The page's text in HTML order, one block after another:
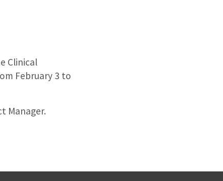
Clinical
February 3 to
Manager.